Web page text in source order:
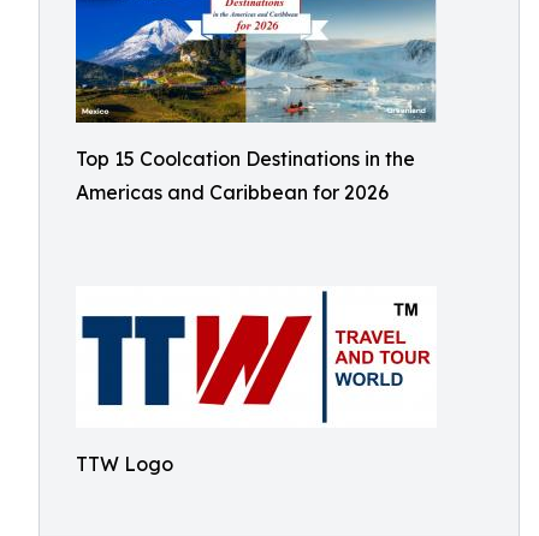
Top 15 Coolcation Destinations in the
Americas and Caribbean for 2026
TTW Logo